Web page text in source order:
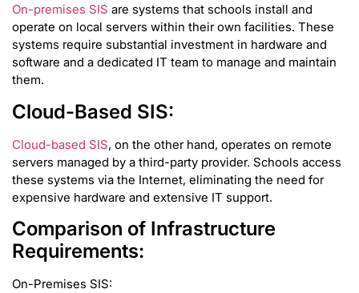
On-premises SIS are systems that schools install and
operate on local servers within their own facilities. These
systems require substantial investment in hardware and
software and a dedicated IT team to manage and maintain
them.
Cloud-Based SIS:
Cloud-based SIS, on the other hand, operates on remote
servers managed by a third-party provider. Schools access
these systems via the Internet, eliminating the need for
expensive hardware and extensive IT support.
Comparison of Infrastructure
Requirements:
On-Premises SIS: